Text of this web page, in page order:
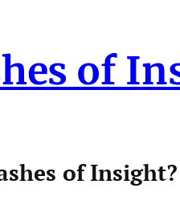
of
of Insight?